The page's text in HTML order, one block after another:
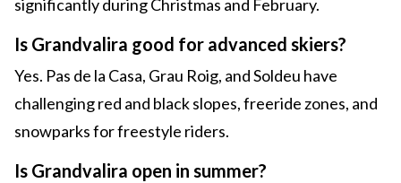
significantly during Christmas and February.
Is Grandvalira good for advanced skiers?
Yes. Pas de la Casa, Grau Roig, and Soldeu have
challenging red and black slopes, freeride zones, and
snowparks for freestyle riders.
Is Grandvalira open in summer?